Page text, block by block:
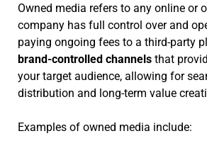
Owned media refers to any online or
company has full control over and
paying ongoing fees to a third-party
brand-controlled channels that
your target audience, allowing for
distribution and long-term value
Examples of owned media include: